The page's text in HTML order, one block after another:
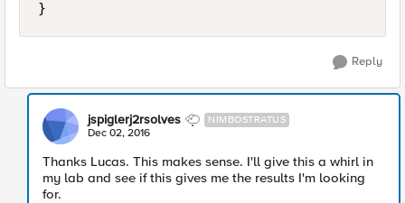
Reply
jspiglerj2rsolves NIMBOSTRATUS
Dec 02, 2016
Thanks Lucas. This makes sense. I'll give this a whirl in
my lab and see if this gives me the results I'm looking
for.